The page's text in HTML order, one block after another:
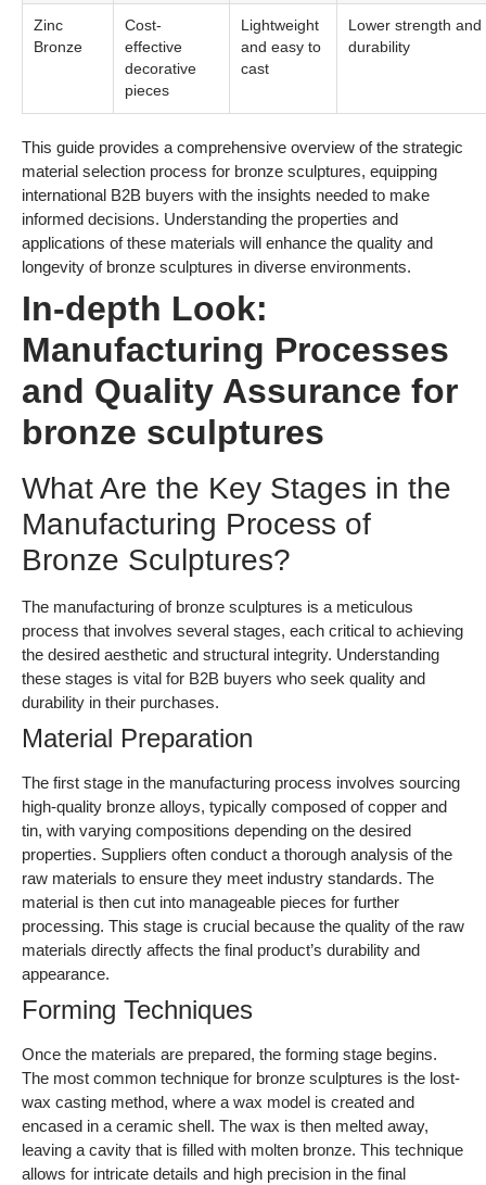
In-depth Look:
Manufacturing Processes
and Quality Assurance for
bronze sculptures
What Are the Key Stages in the
Manufacturing Process of
Bronze Sculptures?
The manufacturing of bronze sculptures is a meticulous
process that involves several stages, each critical to achieving
the desired aesthetic and structural integrity. Understanding
these stages is vital for B2B buyers who seek quality and
durability in their purchases.
Material Preparation
The first stage in the manufacturing process involves sourcing
high-quality bronze alloys, typically composed of copper and
tin, with varying compositions depending on the desired
properties. Suppliers often conduct a thorough analysis of the
material is then cut into manageable pieces for further
processing. This stage is crucial because the quality of the raw
materials directly affects the final product’s durability and
appearance.
Forming Techniques
The most common technique for bronze sculptures is the lost-
wax casting method, where a wax model is created and
encased in a ceramic shell. The wax is then melted away,
leaving a cavity that is filled with molten bronze. This technique
allows for intricate details and high precision in the final
sculpture. Additionally, other methods like sand casting and
investment casting can be employed, depending on the
complexity and size of the sculpture.
Illustrative image related to bronze sculptures
Assembly